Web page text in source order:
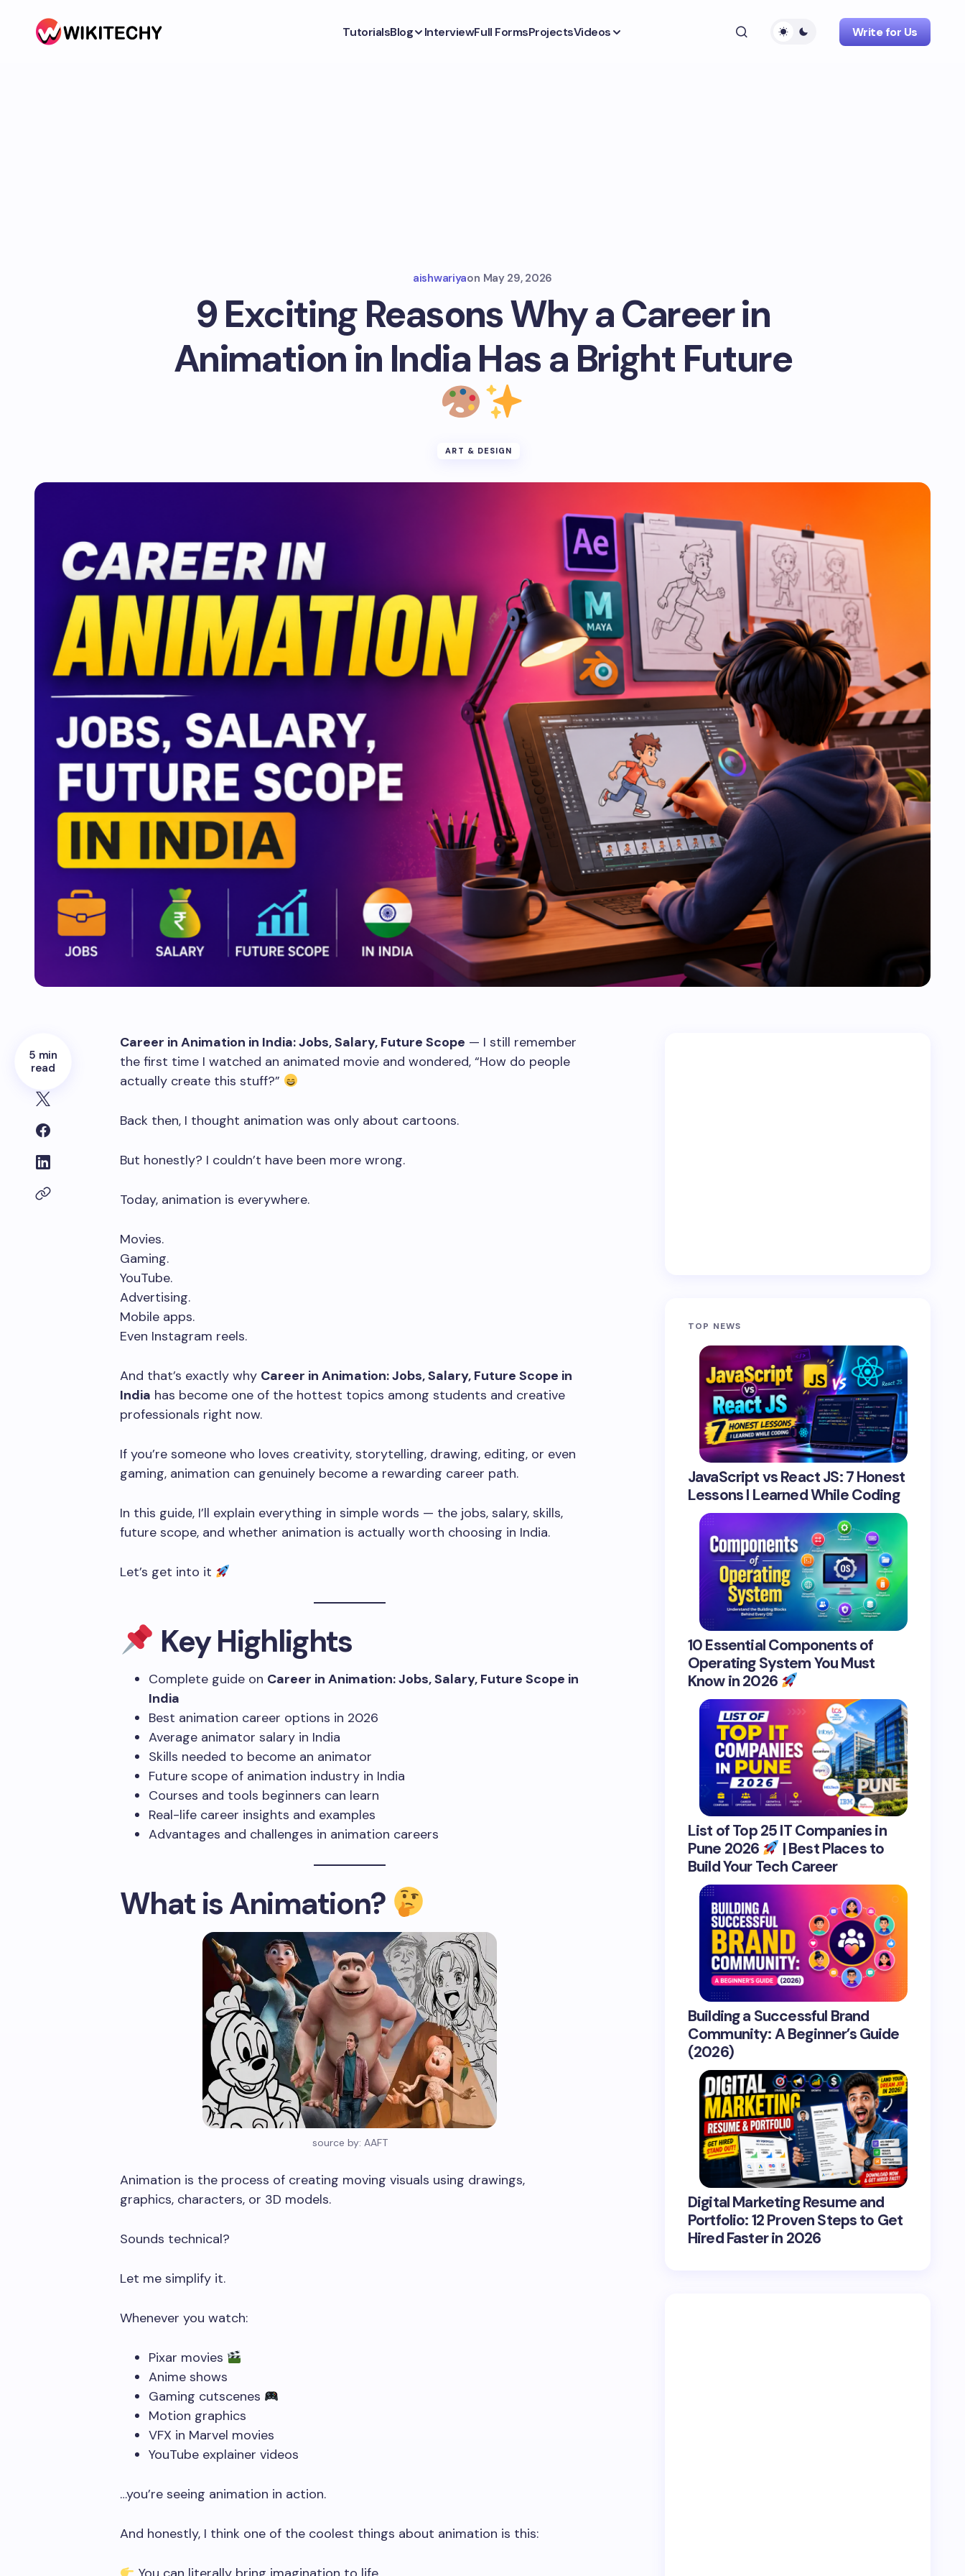
TutorialsBlog InterviewFull FormsProjectsVideos Write for Us
aishwariyaon May 29, 2026
9 Exciting Reasons Why a Career in
Animation in India Has a Bright Future
ART & DESIGN
5 min
read
Career in Animation in India: Jobs, Salary, Future Scope — I still remember
the first time I watched an animated movie and wondered, “How do people
actually create this stuff?”
Back then, I thought animation was only about cartoons.
But honestly? I couldn’t have been more wrong.
Today, animation is everywhere.
Movies.
Gaming.
YouTube.
Advertising.
Mobile apps.
Even Instagram reels.
And that’s exactly why Career in Animation: Jobs, Salary, Future Scope in
India has become one of the hottest topics among students and creative
professionals right now.
If you’re someone who loves creativity, storytelling, drawing, editing, or even
gaming, animation can genuinely become a rewarding career path.
In this guide, I’ll explain everything in simple words — the jobs, salary, skills,
future scope, and whether animation is actually worth choosing in India.
Let’s get into it
Key Highlights
Complete guide on Career in Animation: Jobs, Salary, Future Scope in
India
Best animation career options in 2026
Average animator salary in India
Skills needed to become an animator
Future scope of animation industry in India
Courses and tools beginners can learn
Real-life career insights and examples
Advantages and challenges in animation careers
What is Animation?
source by: AAFT
Animation is the process of creating moving visuals using drawings,
graphics, characters, or 3D models.
Sounds technical?
Let me simplify it.
Whenever you watch:
Pixar movies
Anime shows
Gaming cutscenes
Motion graphics
VFX in Marvel movies
YouTube explainer videos
…you’re seeing animation in action.
And honestly, I think one of the coolest things about animation is this:
TOP NEWS
JavaScript vs React JS: 7 Honest
Lessons I Learned While Coding
10 Essential Components of
Operating System You Must
Know in 2026
List of Top 25 IT Companies in
Pune 2026
| Best Places to
Build Your Tech Career
Building a Successful Brand
Community: A Beginner’s Guide
(2026)
Digital Marketing Resume and
Portfolio: 12 Proven Steps to Get
Hired Faster in 2026